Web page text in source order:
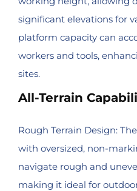
significant elevations for
platform capacity can
workers and tools,
sites.
All-Terrain
Rough Terrain Design:
with oversized, non-
navigate rough and
making it ideal for